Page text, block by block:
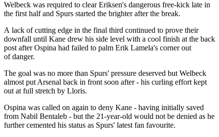
Welbeck was required to clear Eriksen's dangerous free-kick late in
the first half and Spurs started the brighter after the break.
A lack of cutting edge in the final third continued to prove their
downfall until Kane drew his side level with a cool finish at the back
post after Ospina had failed to palm Erik Lamela's corner out
of danger.
The goal was no more than Spurs' pressure deserved but Welbeck
almost put Arsenal back in front soon after - his curling effort kept
out at full stretch by Lloris.
Ospina was called on again to deny Kane - having initially saved
from Nabil Bentaleb - but the 21-year-old would not be denied as he
further cemented his status as Spurs' latest fan favourite.